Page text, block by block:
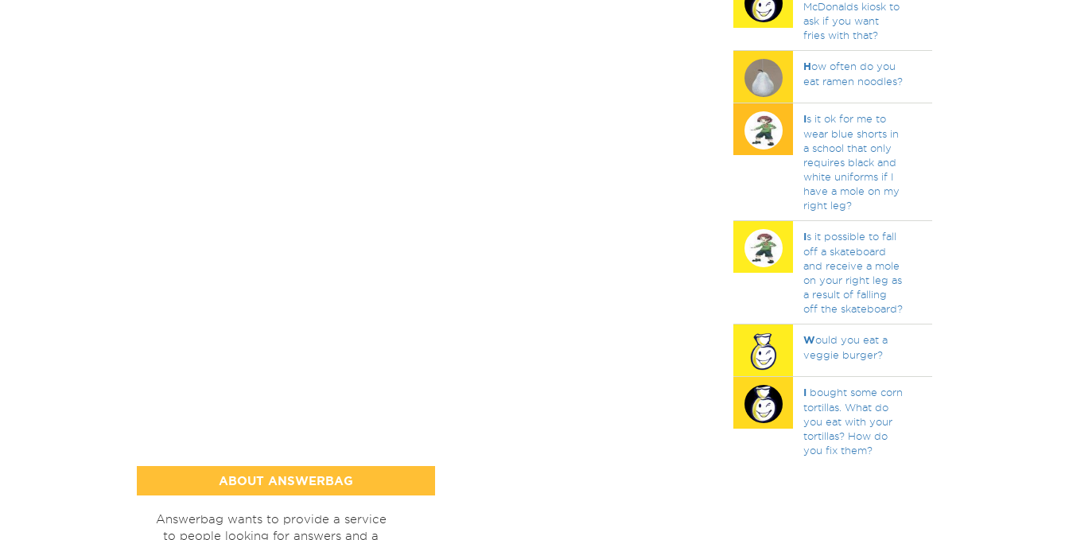
McDonalds kiosk to
ask if you want
fries with that?
How often do you
eat ramen noodles?
Is it ok for me to
wear blue shorts in
a school that only
requires black and
white uniforms if I
have a mole on my
right leg?
Is it possible to fall
off a skateboard
and receive a mole
on your right leg as
a result of falling
off the skateboard?
Would you eat a
veggie burger?
Ibought some corn
tortillas. What do
you eat with your
tortillas? How do
you fix them?
ABOUT ANSWERBAG
Answerbag wants to provide a service
to people looking for answers and a